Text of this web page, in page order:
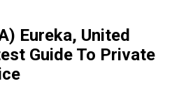
Eureka, United
Guide To Private